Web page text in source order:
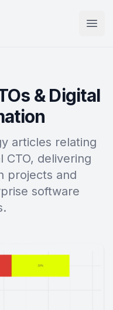
& Digital
articles relating
CTO, delivering
projects and
software